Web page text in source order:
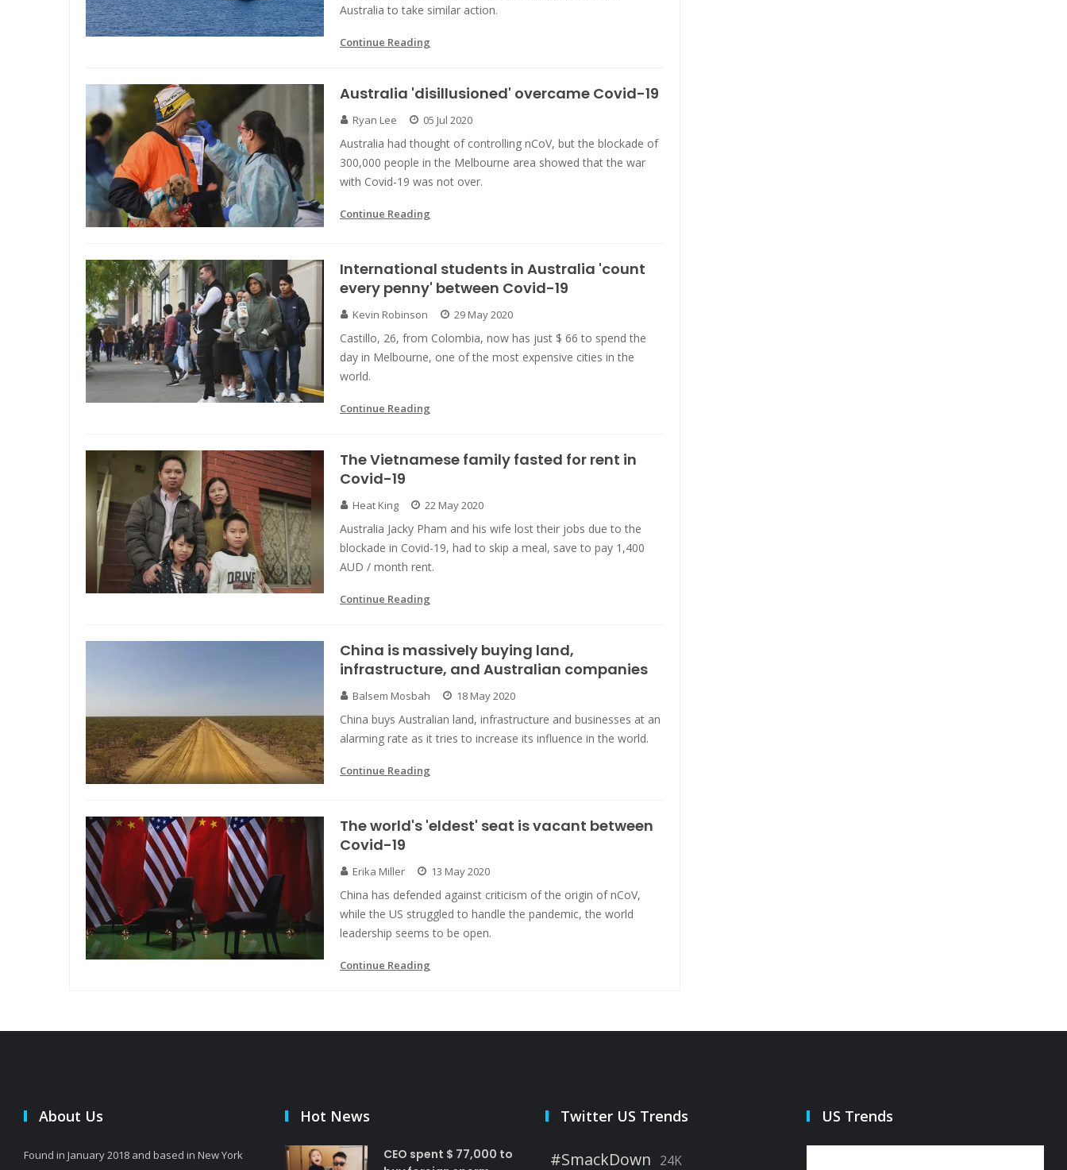
Australia to take similar action.
Continue Reading
Australia 'disillusioned' overcame Covid-19
Ryan Lee 05 Jul 2020
Australia had thought of controlling nCoV, but the blockade of
300,000 people in the Melbourne area showed that the war
with Covid-19 was not over.
Continue Reading
International students in Australia 'count
every penny' between Covid-19
Kevin Robinson 29 May 2020
Castillo, 26, from Colombia, now has just $ 66 to spend the
day in Melbourne, one of the most expensive cities in the
world.
Continue Reading
The Vietnamese family fasted for rent in
Covid-19
Heat King 22 May 2020
Australia Jacky Pham and his wife lost their jobs due to the
blockade in Covid-19, had to skip a meal, save to pay 1,400
AUD / month rent.
Continue Reading
China is massively buying land,
infrastructure, and Australian companies
Balsem Mosbah 18 May 2020
China buys Australian land, infrastructure and businesses at an
alarming rate as it tries to increase its influence in the world.
Continue Reading
The world's 'eldest' seat is vacant between
Covid-19
Erika Miller 13 May 2020
China has defended against criticism of the origin of nCoV,
while the US struggled to handle the pandemic, the world
leadership seems to be open.
Continue Reading
About Us
Found in January 2018 and based in New York
Hot News
CEO spent $ 77,000 to
Twitter US Trends
#SmackDown 24K
US Trends